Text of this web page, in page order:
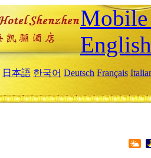
English
日本語 한국어 Deutsch Français